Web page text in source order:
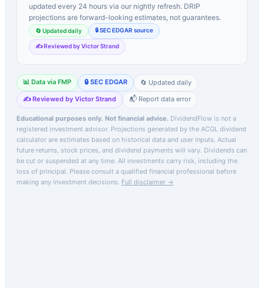
updated every 24 hours via our nightly refresh. DRIP
projections are forward-looking estimates, not guarantees.
🔄 Updated daily 🔒 SEC EDGAR source
✍️ Reviewed by Victor Strand
📊 Data via FMP 🔒 SEC EDGAR
🔄 Updated daily
✍️ Reviewed by Victor Strand
📬 Report data error
Educational purposes only. Not financial advice. DividendFlow is not a
registered investment advisor. Projections generated by the ACGL dividend
calculator are estimates based on historical data and user inputs. Actual
future returns, stock prices, and dividend payments will vary. Dividends can
be cut or suspended at any time. All investments carry risk, including the
loss of principal. Please consult a qualified financial professional before
making any investment decisions. Full disclaimer →